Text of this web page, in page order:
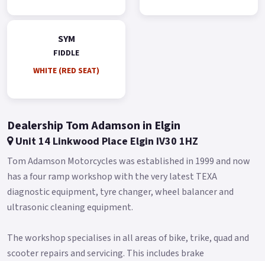
SYM
FIDDLE
WHITE (RED SEAT)
Dealership Tom Adamson in Elgin
Unit 14 Linkwood Place Elgin IV30 1HZ
Tom Adamson Motorcycles was established in 1999 and now
has a four ramp workshop with the very latest TEXA
diagnostic equipment, tyre changer, wheel balancer and
ultrasonic cleaning equipment.
The workshop specialises in all areas of bike, trike, quad and
scooter repairs and servicing. This includes brake